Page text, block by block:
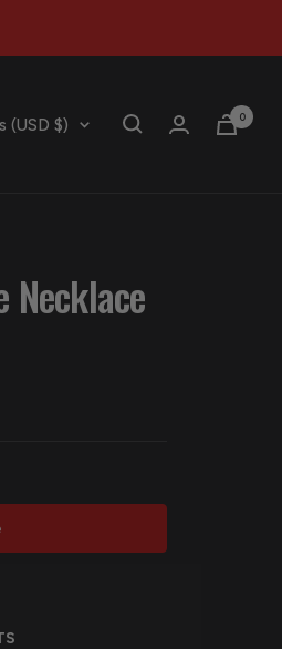
(USD $) 0